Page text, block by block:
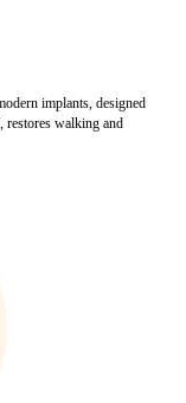
implants, designed
restores walking and